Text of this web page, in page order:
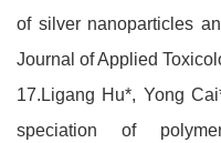
of silver nanoparticles
Journal of Applied
17.Ligang Hu*, Yong
speciation of